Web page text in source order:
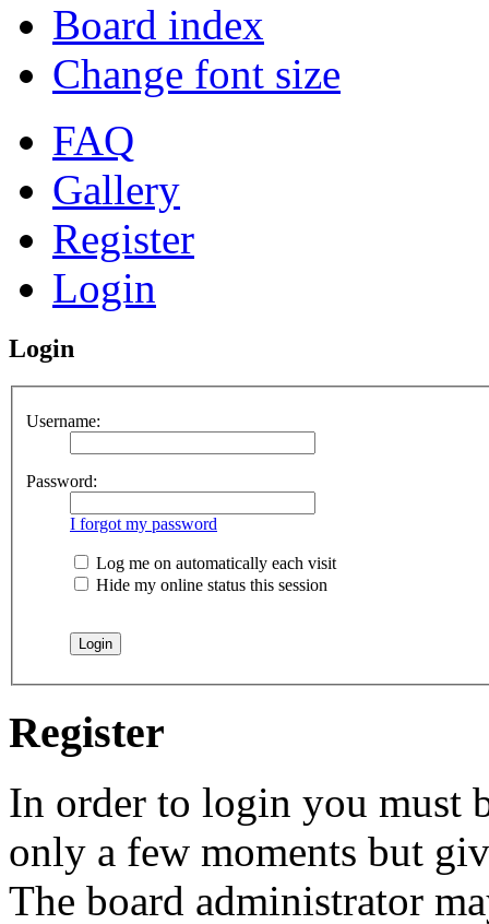
Board index
Change font size
FAQ
Gallery
Register
Login
Login
Username:
Password:
I forgot my password
Log me on automatically each visit
Hide my online status this session
Register
In order to login you must
only a few moments but
The board administrator